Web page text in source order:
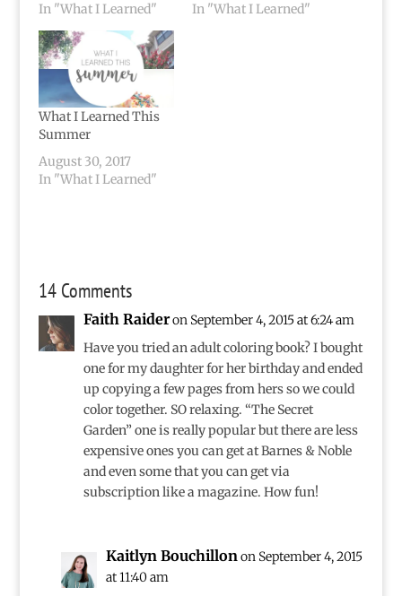
In "What I Learned"
In "What I Learned"
What I Learned This
Summer
August 30, 2017
In "What I Learned"
14 Comments
Faith Raideron September 4, 2015 at 6:24 am
Have you tried an adult coloring book? I bought
one for my daughter for her birthday and ended
up copying a few pages from hers so we could
color together. SO relaxing. “The Secret
Garden” one is really popular but there are less
expensive ones you can get at Barnes & Noble
and even some that you can get via
subscription like a magazine. How fun!
Kaitlyn Bouchillonon September 4, 2015
at 11:40 am